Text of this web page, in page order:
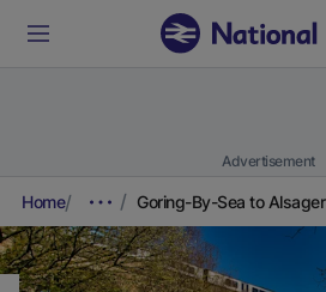
Advertisement
Home Goring-By-Sea to Alsager